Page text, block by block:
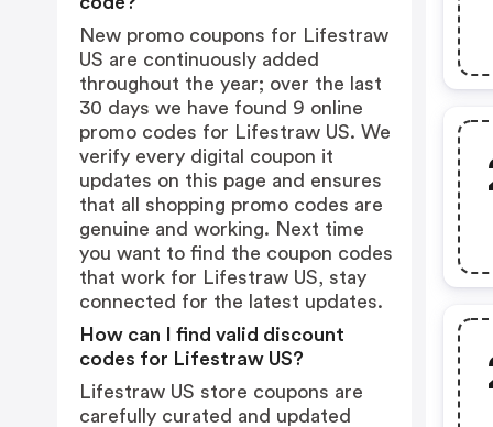
New promo coupons for Lifestraw
US are continuously added
throughout the year; over the last
30 days we have found 9 online
promo codes for Lifestraw US. We
verify every digital coupon it
updates on this page and ensures
that all shopping promo codes are
genuine and working. Next time
you want to find the coupon codes
that work for Lifestraw US, stay
connected for the latest updates.
How can I find valid discount
codes for Lifestraw US?
Lifestraw US store coupons are
carefully curated and updated